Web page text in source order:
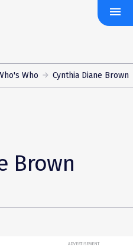
menu
Who Cynthia Diane Brown
Brown
ADVERTISEMENT